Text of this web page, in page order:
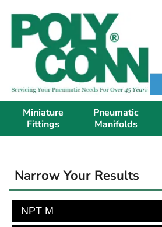
Miniature
Fittings
Pneumatic
Manifolds
Narrow Your Results
NPT M